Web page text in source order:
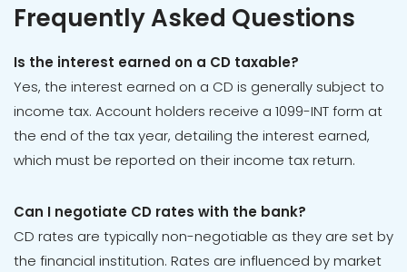
Frequently Asked Questions
Is the interest earned on a CD taxable?
Yes, the interest earned on a CD is generally subject to
income tax. Account holders receive a 1099-INT form at
the end of the tax year, detailing the interest earned,
which must be reported on their income tax return.
Can I negotiate CD rates with the bank?
CD rates are typically non-negotiable as they are set by
the financial institution. Rates are influenced by market